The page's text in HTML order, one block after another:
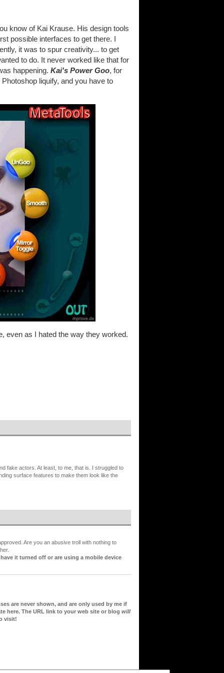
know of Kai Krause. His design tools
possible interfaces to get there. I
it was to spur creativity... to get
to do. It never worked like that for
happening. Kai's Power Goo, for
liquify, and you have to
even as I hated the way they worked.
fake actors. At least, to me, that is. I struggled to
surface features to make them look like the
Are you an abusive troll with nothing to
it turned off or are using a mobile device
are never shown, and are only used by me if
here. The URL link to your web site or blog will
visit!